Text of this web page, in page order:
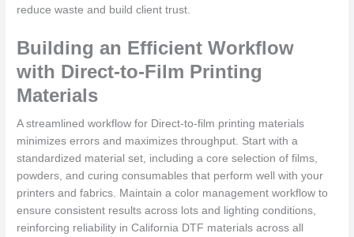
reduce waste and build client trust.
Building an Efficient Workflow
with Direct-to-Film Printing
Materials
A streamlined workflow for Direct-to-film printing materials
minimizes errors and maximizes throughput. Start with a
standardized material set, including a core selection of films,
powders, and curing consumables that perform well with your
printers and fabrics. Maintain a color management workflow to
ensure consistent results across lots and lighting conditions,
reinforcing reliability in California DTF materials across all